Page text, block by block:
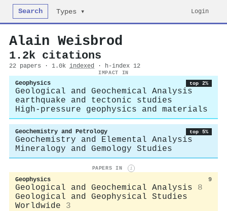
Search Types ▾ Login
Alain Weisbrod
1.2k citations
22 papers · 1.0k indexed · h-index 12
IMPACT IN
Geophysics top 2%
Geological and Geochemical Analysis
earthquake and tectonic studies
High-pressure geophysics and materials
Geochemistry and Petrology top 5%
Geochemistry and Elemental Analysis
Mineralogy and Gemology Studies
PAPERS IN i
Geophysics 9
Geological and Geochemical Analysis
8
Geological and Geophysical Studies
Worldwide
3